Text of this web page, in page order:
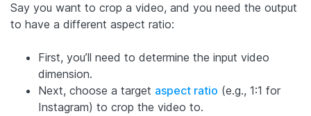
Say you want to crop a video, and you need the output
to have a different aspect ratio:
First, you’ll need to determine the input video
dimension.
Next, choose a target aspect ratio (e.g., 1:1 for
Instagram) to crop the video to.